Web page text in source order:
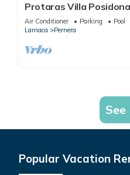
Protaras Villa
Air Conditioner Parking
Pool
Larnaca
Pernera
See
Popular Vacation